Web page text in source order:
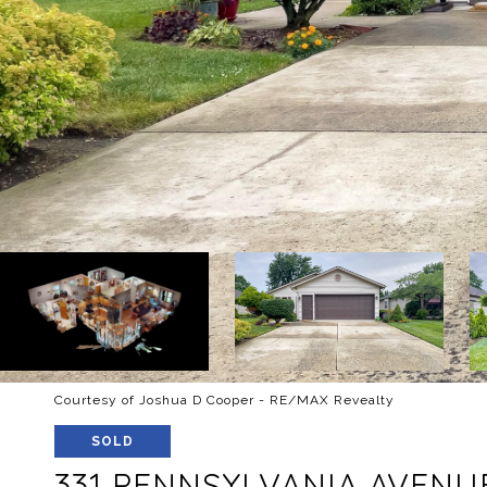
Courtesy of Joshua D Cooper - RE/MAX Revealty
SOLD